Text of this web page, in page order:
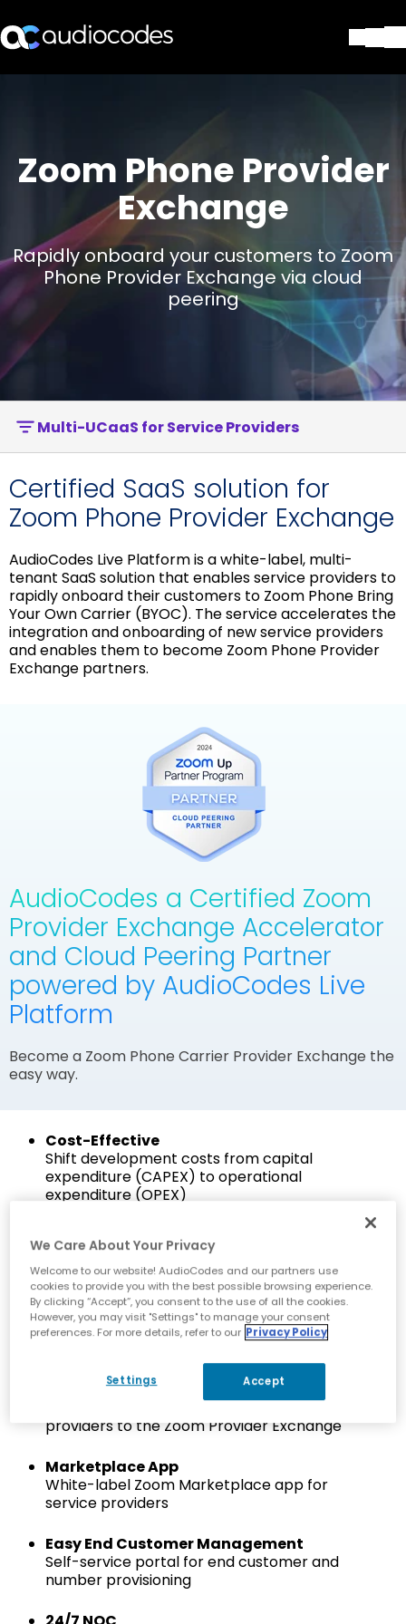
Serviços e suporte
Companhia
Biblioteca
Contate-nos
Stay in the loop
ASSINE NOSSA
Zoom Phone Provider
Exchange
Rapidly onboard your customers to Zoom
Phone Provider Exchange via cloud
peering
Multi-UCaaS for Service Providers
Certified SaaS solution for
Zoom Phone Provider Exchange
AudioCodes Live Platform is a white-label, multi-
tenant SaaS solution that enables service providers to
rapidly onboard their customers to Zoom Phone Bring
Your Own Carrier (BYOC). The service accelerates the
integration and onboarding of new service providers
and enables them to become Zoom Phone Provider
Exchange partners.
AudioCodes a Certified Zoom
Provider Exchange Accelerator
and Cloud Peering Partner
powered by AudioCodes Live
Platform
Become a Zoom Phone Carrier Provider Exchange the
easy way.
Cost-Effective
Shift development costs from capital
expenditure (CAPEX) to operational
expenditure (OPEX)
Simplify Development
Reduce infrastructure and software
development complexity
Zoom Cloud Peering Certified
Certified Zoom cloud peering via AudioCodes’
Fast Onboarding
Turnkey solution to rapidly onboard service
providers to the Zoom Provider Exchange
Marketplace App
White-label Zoom Marketplace app for
service providers
Easy End Customer Management
Self-service portal for end customer and
number provisioning
We Care About Your Privacy
Welcome to our website! AudioCodes and our partners use
cookies to provide you with the best possible browsing experience.
By clicking “Accept”, you consent to the use of all the cookies.
However, you may visit "Settings" to manage your consent
preferences. For more details, refer to our Privacy Policy
Settings Accept